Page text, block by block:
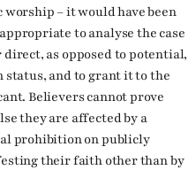
worship – it would have been
to analyse the case
direct, as opposed to potential,
status, and to grant it to the
Believers cannot prove
they are affected by a
prohibition on publicly
their faith other than by